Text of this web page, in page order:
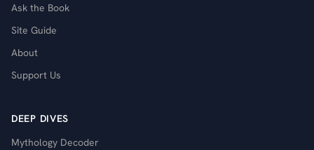
Ask the Book
Site Guide
About
Support Us
DEEP DIVES
Mythology Decoder